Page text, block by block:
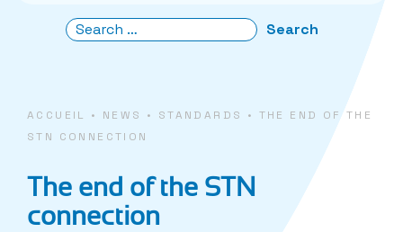
ACCUEIL • NEWS • STANDARDS • THE END OF THE
STN CONNECTION
The end of the STN
connection